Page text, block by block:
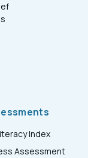
Index
Assessment